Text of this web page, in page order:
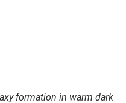
formation in warm dark